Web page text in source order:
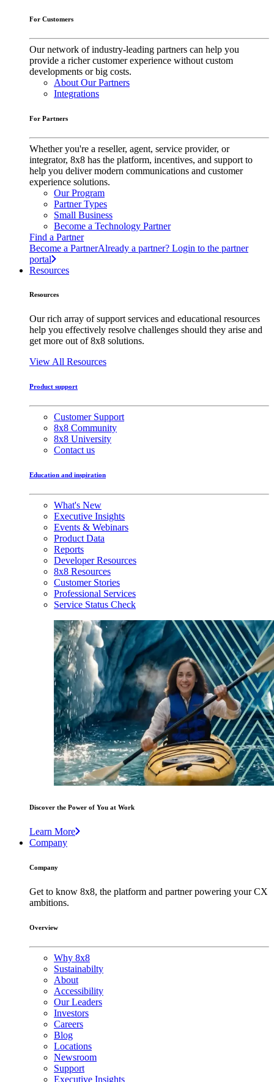
For Customers
Our network of industry-leading partners can help you
provide a richer customer experience without custom
developments or big costs.
About Our Partners
Integrations
For Partners
Whether you're a reseller, agent, service provider, or
integrator, 8x8 has the platform, incentives, and support to
help you deliver modern communications and customer
experience solutions.
Our Program
Partner Types
Small Business
Become a Technology Partner
Find a Partner
Become a PartnerAlready a partner? Login to the partner
portal
Resources
Resources
Our rich array of support services and educational resources
help you effectively resolve challenges should they arise and
get more out of 8x8 solutions.
View All Resources
Product support
Customer Support
8x8 Community
8x8 University
Contact us
Education and inspiration
What's New
Executive Insights
Events & Webinars
Product Data
Reports
Developer Resources
8x8 Resources
Customer Stories
Professional Services
Service Status Check
Discover the Power of You at Work
Learn More
Company
Company
Get to know 8x8, the platform and partner powering your CX
ambitions.
Overview
Why 8x8
Sustainabilty
About
Accessibility
Our Leaders
Investors
Careers
Blog
Locations
Newsroom
Support
Executive Insights